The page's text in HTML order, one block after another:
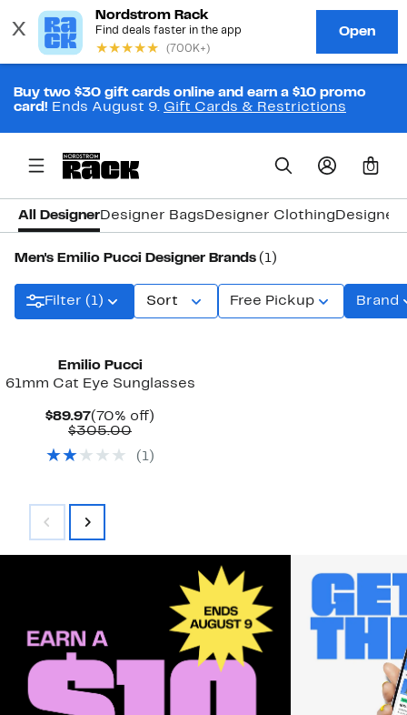
Buy two $30 gift cards online and earn a $10 promo
card! Ends August 9. Gift Cards & Restrictions
0
All DesignerDesigner Bags Designer Clothing Designer
Men's Emilio Pucci Designer Brands (1)
Filter (1) Sort Free Pickup Brand
Emilio Pucci
61mm Cat Eye Sunglasses
$89.97Current
Price
(70% off)
$305.00Comparable
$305.00
( 1)